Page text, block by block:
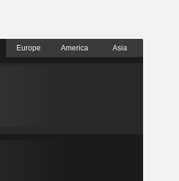
Europe America Asia